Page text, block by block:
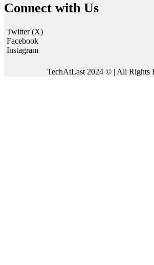
Connect with Us
Twitter (X)
Facebook
Instagram
TechAtLast 2024 © | All Rights